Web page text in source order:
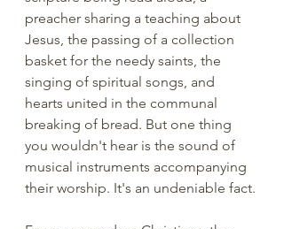
preacher sharing a teaching about
Jesus, the passing of a collection
basket for the needy saints, the
singing of spiritual songs, and
hearts united in the communal
breaking of bread. But one thing
you wouldn't hear is the sound of
musical instruments accompanying
their worship. It's an undeniable fact.